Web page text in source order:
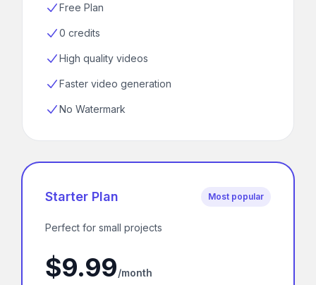
Free Plan
0 credits
High quality videos
Faster video generation
No Watermark
Starter Plan Most popular
Perfect for small projects
$9.99/month